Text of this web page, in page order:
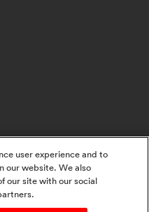
user experience and to
our website. We also
our site with our social